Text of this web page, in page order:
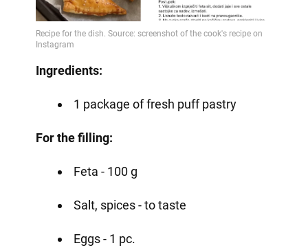
Ingredients:
1 package of fresh puff pastry
For the filling:
Feta - 100 g
Salt, spices - to taste
Eggs - 1 pc.